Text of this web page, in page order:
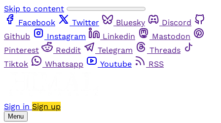
Skip to content
Facebook
Twitter Bluesky
Discord
Github
Instagram Linkedin
Mastodon
Pinterest
Reddit Telegram
Threads
Tiktok
Whatsapp Youtube RSS
Sign in Sign up
Menu